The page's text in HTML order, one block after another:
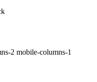
2 mobile-columns-1